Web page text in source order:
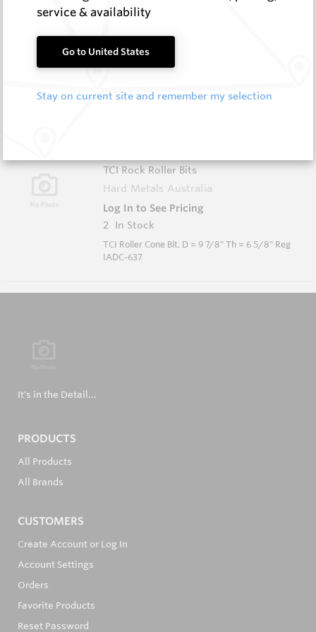
TCI Rock Roller Bits
Hard Metals Australia
Log In to See Pricing
TCI Roller Cone Bit, D = 6 3/4" Th = 3 1/2" Reg
TCI Rock Roller Bits
Hard Metals Australia
Log In to See Pricing
2 In Stock
TCI Roller Cone Bit, D = 9 7/8" Th = 6 5/8" Reg
IADC-637
It's in the Detail...
PRODUCTS
All Products
All Brands
CUSTOMERS
Create Account or Log In
Account Settings
Orders
Favorite Products
Reset Password
service & availability
Go to United States
Stay on current site and remember my selection